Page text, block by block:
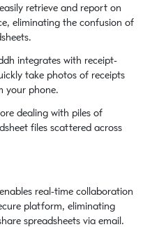
retrieve and report on
eliminating the confusion of
integrates with receipt-
take photos of receipts
your phone.
dealing with piles of
files scattered across
real-time collaboration
platform, eliminating
spreadsheets via email.